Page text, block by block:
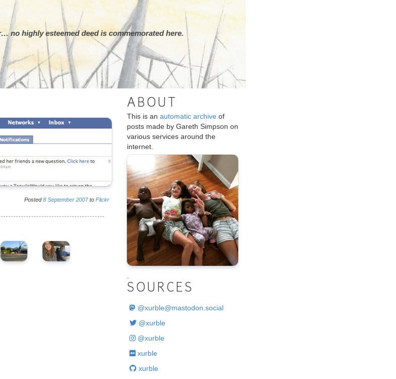
no highly esteemed deed is commemorated here.
Posted8 September 2007to Flickr
ABOUT
This is an automatic archive of
posts made by Gareth Simpson on
various services around the
internet.
SOURCES
@xurble@mastodon.social
@xurble
@xurble
xurble
xurble